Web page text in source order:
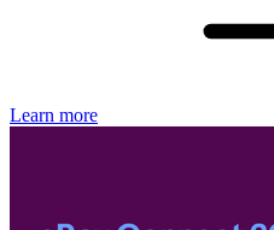
Learn more